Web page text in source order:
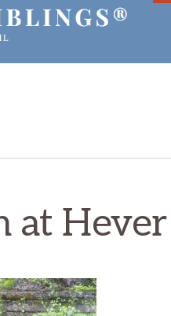
at